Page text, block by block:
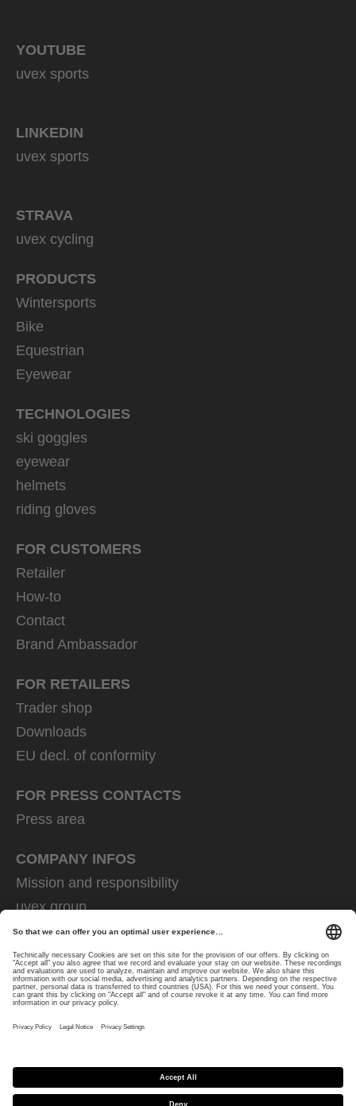
YOUTUBE
uvex sports
LINKEDIN
uvex sports
STRAVA
uvex cycling
PRODUCTS
Wintersports
Bike
Equestrian
Eyewear
TECHNOLOGIES
ski goggles
eyewear
helmets
riding gloves
FOR CUSTOMERS
Retailer
How-to
Contact
Brand Ambassador
FOR RETAILERS
Trader shop
Downloads
EU decl. of conformity
FOR PRESS CONTACTS
Press area
COMPANY INFOS
Mission and responsibility
uvex group
uvex safety group
Rainer Winter Stiftung
Career
Data Protection